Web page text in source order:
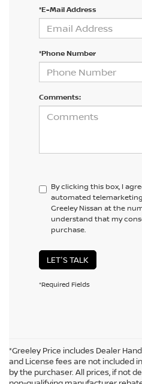
*E-Mail Address
*Phone Number
Comments:
By clicking this box, I
automated
Greeley Nissan at the
understand that my
purchase.
LET'S TALK
*Required Fields
*Greeley Price includes Dealer
and License fees are not included
by the purchaser. All prices, if not